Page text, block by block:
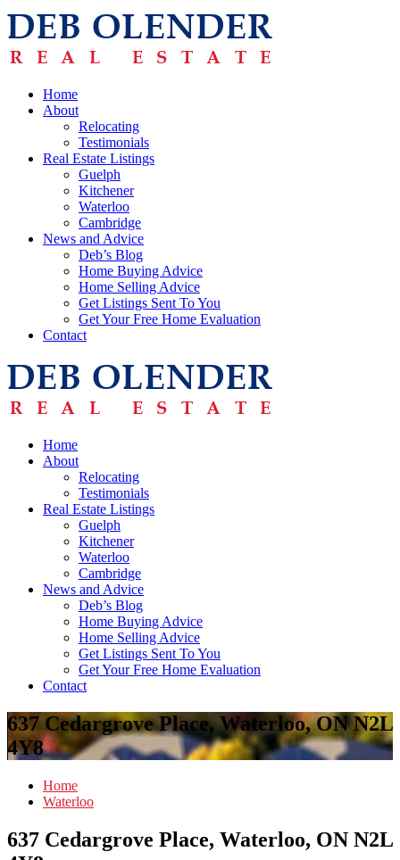
Home
About
Relocating
Testimonials
Real Estate Listings
Guelph
Kitchener
Waterloo
Cambridge
News and Advice
Deb’s Blog
Home Buying Advice
Home Selling Advice
Get Listings Sent To You
Get Your Free Home Evaluation
Contact
Home
About
Relocating
Testimonials
Real Estate Listings
Guelph
Kitchener
Waterloo
Cambridge
News and Advice
Deb’s Blog
Home Buying Advice
Home Selling Advice
Get Listings Sent To You
Get Your Free Home Evaluation
Contact
637 Cedargrove Place, Waterloo, ON N2L
4Y8
Home
Waterloo
637 Cedargrove Place, Waterloo, ON N2L